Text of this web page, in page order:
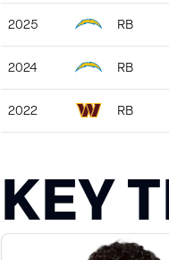
2025 RB
2024 RB
2022 RB
KEY